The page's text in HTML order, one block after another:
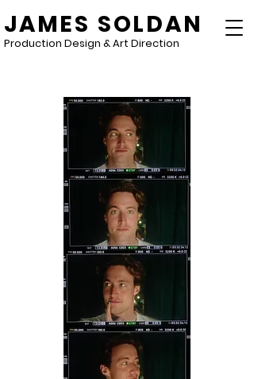
JAMES SOLDAN
Production Design & Art Direction